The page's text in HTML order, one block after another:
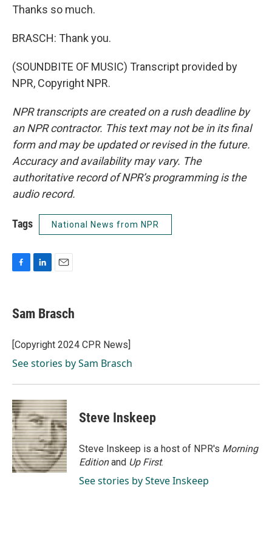
Thanks so much.
BRASCH: Thank you.
(SOUNDBITE OF MUSIC) Transcript provided by
NPR, Copyright NPR.
NPR transcripts are created on a rush deadline by
an NPR contractor. This text may not be in its final
form and may be updated or revised in the future.
Accuracy and availability may vary. The
authoritative record of NPR’s programming is the
audio record.
Tags National News from NPR
e
b
o
k
k
e
I
n
i
l
Sam Brasch
[Copyright 2024 CPR News]
See stories by Sam Brasch
Steve Inskeep
Steve Inskeep is a host of NPR's Morning
Editionand Up First.
See stories by Steve Inskeep